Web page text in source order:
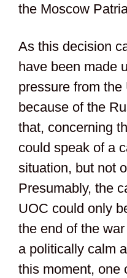
the Moscow
As this decision
have been made
pressure from
because of the
that, concerning
could speak of a
situation, but not
Presumably, the
UOС could only
the end of the
a politically calm
this moment, one